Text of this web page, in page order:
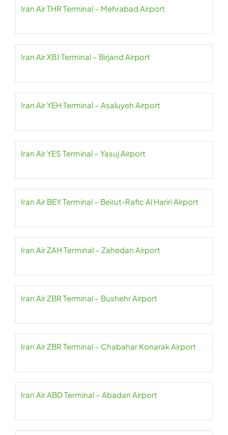
Iran Air THR Terminal – Mehrabad Airport
Iran Air XBJ Terminal – Birjand Airport
Iran Air YEH Terminal – Asaluyeh Airport
Iran Air YES Terminal – Yasuj Airport
Iran Air BEY Terminal – Beirut-Rafic Al Hariri Airport
Iran Air ZAH Terminal – Zahedan Airport
Iran Air ZBR Terminal – Bushehr Airport
Iran Air ZBR Terminal – Chabahar Konarak Airport
Iran Air ABD Terminal – Abadan Airport